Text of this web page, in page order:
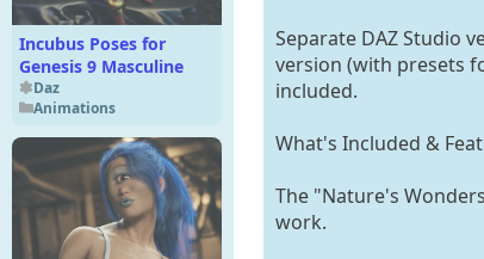
Incubus Poses for
Genesis 9 Masculine
Daz
Animations
Separate DAZ Studio
version (with presets
included.
What's Included &
The "Nature's
work.